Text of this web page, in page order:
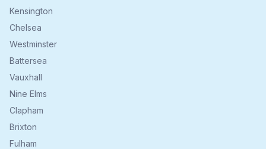
Kensington
Chelsea
Westminster
Battersea
Vauxhall
Nine Elms
Clapham
Brixton
Fulham